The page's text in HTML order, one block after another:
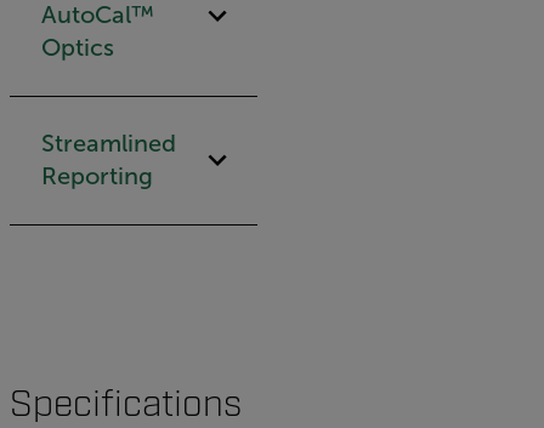
AutoCal™
Optics
Streamlined
Reporting
Specifications